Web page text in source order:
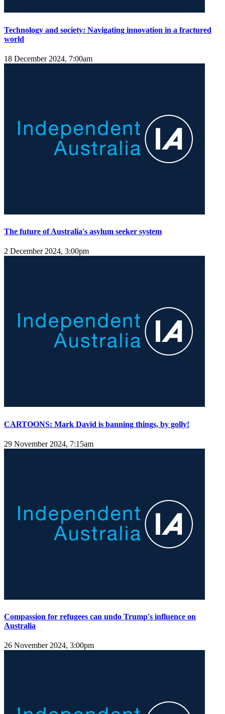
Technology and society: Navigating innovation in a fractured
world
18 December 2024, 7:00am
The future of Australia's asylum seeker system
2 December 2024, 3:00pm
CARTOONS: Mark David is banning things, by golly!
29 November 2024, 7:15am
Compassion for refugees can undo Trump's influence on
Australia
26 November 2024, 3:00pm